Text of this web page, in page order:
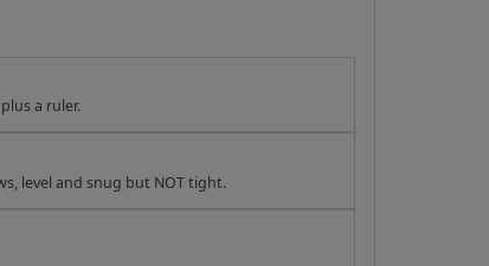
a ruler.
level and snug but NOT tight.